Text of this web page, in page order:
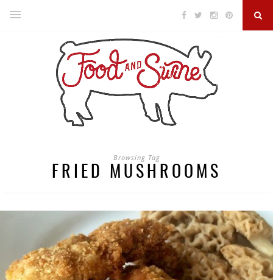
Browsing Tag
FRIED MUSHROOMS